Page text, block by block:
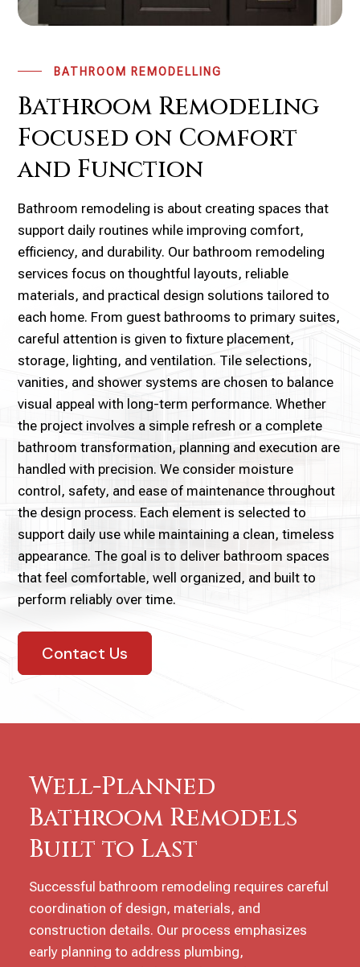
BATHROOM REMODELLING
Bathroom Remodeling
Focused on Comfort
and Function
Bathroom remodeling is about creating spaces that
support daily routines while improving comfort,
efficiency, and durability. Our bathroom remodeling
services focus on thoughtful layouts, reliable
materials, and practical design solutions tailored to
each home. From guest bathrooms to primary suites,
careful attention is given to fixture placement,
storage, lighting, and ventilation. Tile selections,
vanities, and shower systems are chosen to balance
visual appeal with long-term performance. Whether
the project involves a simple refresh or a complete
bathroom transformation, planning and execution are
handled with precision. We consider moisture
control, safety, and ease of maintenance throughout
the design process. Each element is selected to
support daily use while maintaining a clean, timeless
appearance. The goal is to deliver bathroom spaces
that feel comfortable, well organized, and built to
perform reliably over time.
Contact Us
Well-Planned
Bathroom Remodels
Built to Last
Successful bathroom remodeling requires careful
coordination of design, materials, and
construction details. Our process emphasizes
early planning to address plumbing,